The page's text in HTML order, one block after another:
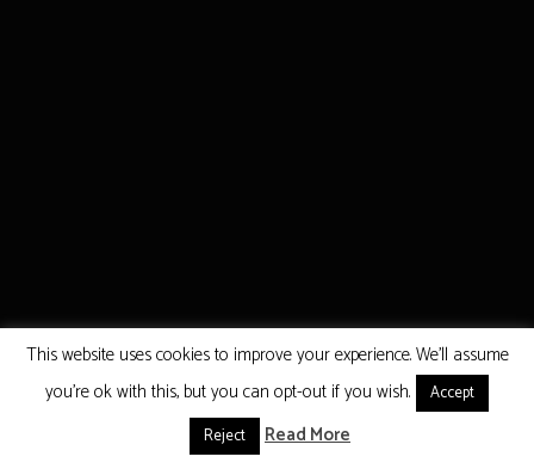
This website uses cookies to improve your experience. We'll assume
you're ok with this, but you can opt-out if you wish.
Accept
Reject
Read More